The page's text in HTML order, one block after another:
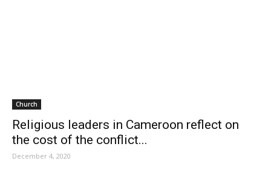
Church
Religious leaders in Cameroon reflect on
the cost of the conflict...
December 4, 2020